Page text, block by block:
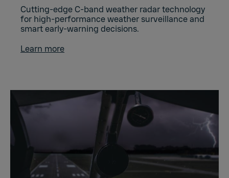
Cutting-edge C-band weather radar technology
for high-performance weather surveillance and
smart early-warning decisions.
Learn more